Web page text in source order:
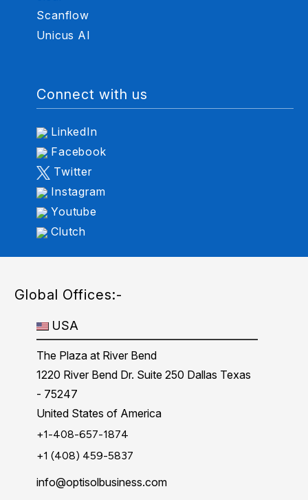
Scanflow
Unicus AI
Connect with us
LinkedIn
Facebook
Twitter
Instagram
Youtube
Clutch
Global Offices:-
USA
The Plaza at River Bend
1220 River Bend Dr. Suite 250 Dallas Texas
- 75247
United States of America
+1-408-657-1874
+1 (408) 459-5837
info@optisolbusiness.com